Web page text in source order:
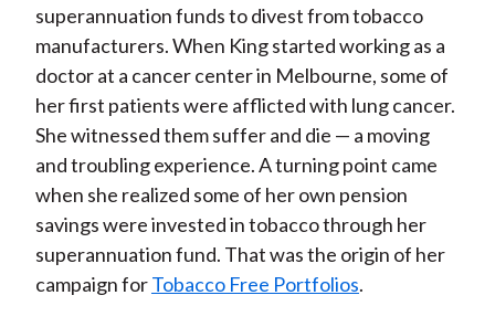
o
k
r
(
X
)
I
n
superannuation funds to divest from tobacco
manufacturers. When King started working as a
doctor at a cancer center in Melbourne, some of
her first patients were afflicted with lung cancer.
She witnessed them suffer and die — a moving
and troubling experience. A turning point came
when she realized some of her own pension
savings were invested in tobacco through her
superannuation fund. That was the origin of her
campaign forTobacco Free Portfolios.